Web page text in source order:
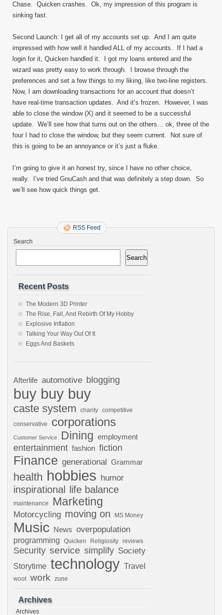
Chase. Quicken crashes. Ok, my impression of this program is
sinking fast.
Second Launch: I get all of my accounts set up. And I am quite
impressed with how well it handled ALL of my accounts. If I had a
login for it, Quicken handled it. I got my loans entered and the
wizard was pretty easy to work through. I browse through the
preferences and set a few things to my liking, like two-line registers.
Now, I am downloading transactions for an account that doesn’t
have real-time transaction updates. And it’s frozen. However, I was
able to close the window (X) and it seemed to be a successful
update. We’ll see how that turns out on the others… ok, three of the
four I had to close the window, but they seem current. Not sure of
this is going to be an annoyance or it’s just a fluke.
I’m going to give it an honest try, since I have no other choice,
really. I’ve tried GnuCash and that was definitely a step down. So
we’ll see how quick things get.
RSS Feed
Search
Search
Recent Posts
The Modern 3D Printer
The Rise, Fall, And Rebirth Of My Hobby
Explosive Inflation
Talking Your Way Out Of It
Eggs And Baskets
Afterlife automotive blogging
buy buy buy
caste system charity competitive
conservative corporations
Customer Service Dining employment
entertainment fashion fiction
Finance generational Grammar
health hobbies humor
inspirational life balance
maintenance Marketing
Motorcycling moving on MS Money
Music News overpopulation
programming Quicken Religiosity reviews
Security service simplify Society
Storytime technology Travel
woot work zune
Archives
Archives